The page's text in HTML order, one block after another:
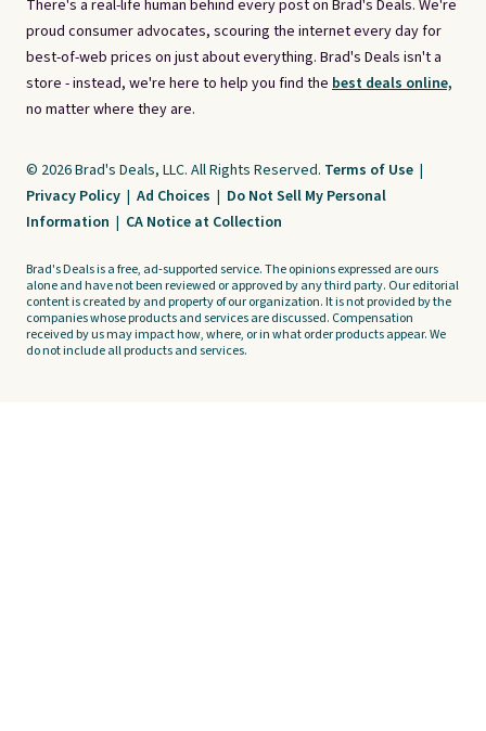
There's a real-life human behind every post on Brad's Deals. We're
proud consumer advocates, scouring the internet every day for
best-of-web prices on just about everything. Brad's Deals isn't a
store - instead, we're here to help you find the best deals online,
no matter where they are.
© 2026 Brad's Deals, LLC. All Rights Reserved. Terms of Use |
Privacy Policy | Ad Choices | Do Not Sell My Personal
Information | CA Notice at Collection
Brad's Deals is a free, ad-supported service. The opinions expressed are ours
alone and have not been reviewed or approved by any third party. Our editorial
content is created by and property of our organization. It is not provided by the
companies whose products and services are discussed. Compensation
received by us may impact how, where, or in what order products appear. We
do not include all products and services.